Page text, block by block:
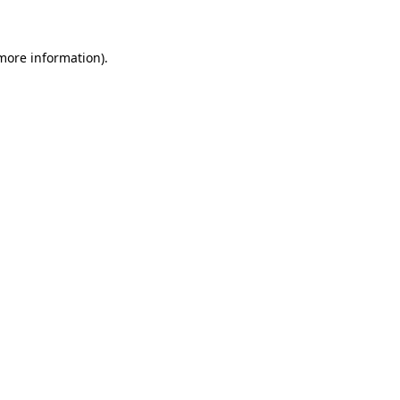
information).